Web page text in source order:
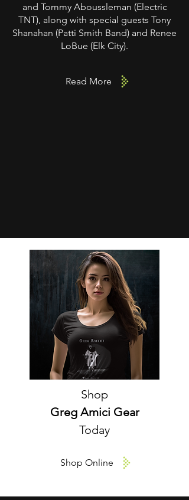
and Tommy Aboussleman (Electric
TNT), along with special guests Tony
Shanahan (Patti Smith Band) and Renee
LoBue (Elk City).
Read More
Shop
Greg Amici Gear
Today
Shop Online